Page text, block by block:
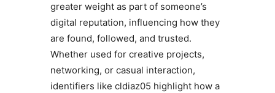
greater weight as part of someone’s
digital reputation, influencing how they
are found, followed, and trusted.
Whether used for creative projects,
networking, or casual interaction,
identifiers like cldiaz05 highlight how a